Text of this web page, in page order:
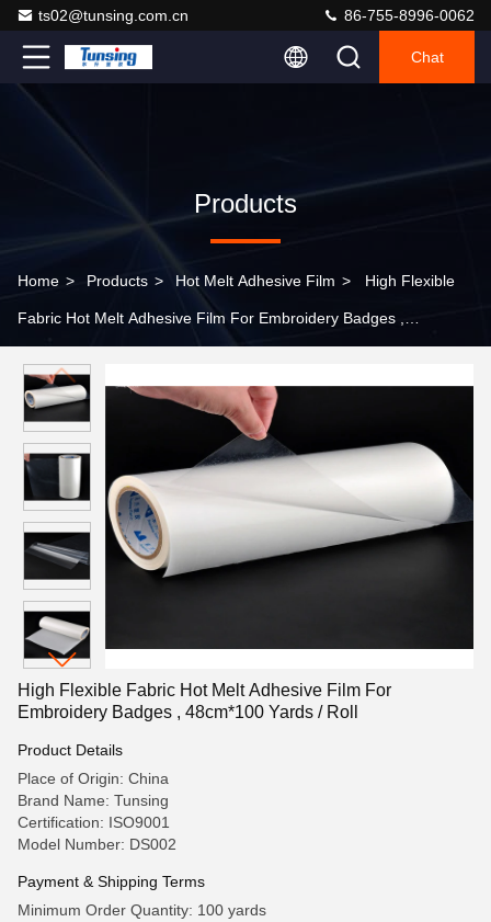
ts02@tunsing.com.cn 86-755-8996-0062
Chat
Products
Home > Products > Hot Melt Adhesive Film > High Flexible
Fabric Hot Melt Adhesive Film For Embroidery Badges ,
High Flexible Fabric Hot Melt Adhesive Film For
Embroidery Badges , 48cm*100 Yards / Roll
Product Details
Place of Origin: China
Brand Name: Tunsing
Certification: ISO9001
Model Number: DS002
Payment & Shipping Terms
Minimum Order Quantity: 100 yards